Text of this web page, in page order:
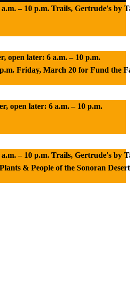
– 10 p.m. Trails, Gertrude's by
open later: 6 a.m. – 10 p.m.
Friday, March 20 for Fund the
open later: 6 a.m. – 10 p.m.
– 10 p.m. Trails, Gertrude's by
& People of the Sonoran